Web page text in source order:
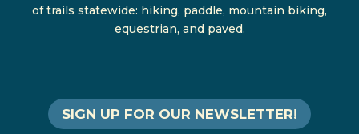
of trails statewide: hiking, paddle, mountain biking,
equestrian, and paved.
SIGN UP FOR OUR NEWSLETTER!